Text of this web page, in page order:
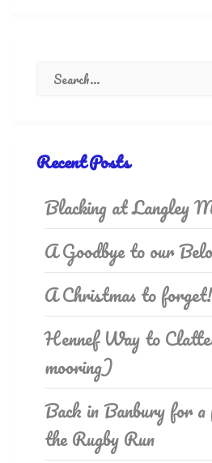
Recent Posts
Blacking at Langley
A Goodbye to our
A Christmas to forget!
Hennef Way to
mooring)
Back in Banbury for a
the Rugby Run